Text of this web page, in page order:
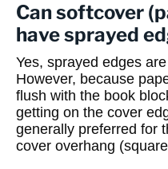
Can softcover
have sprayed
Yes, sprayed edges
However, because
flush with the book
getting on the cover
generally preferred for
cover overhang